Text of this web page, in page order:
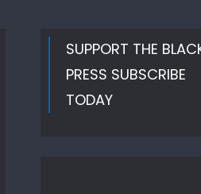
SUPPORT THE
PRESS SUBSCRIBE
TODAY